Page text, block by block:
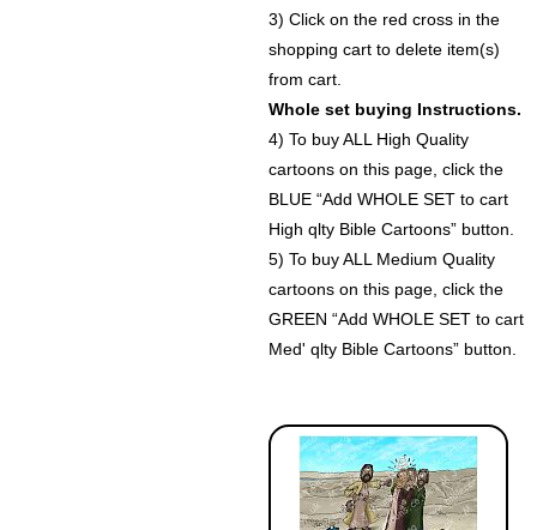
3) Click on the red cross in the
shopping cart to delete item(s)
from cart.
Whole set buying Instructions.
4) To buy ALL High Quality
cartoons on this page, click the
BLUE “Add WHOLE SET to cart
High qlty Bible Cartoons” button.
5) To buy ALL Medium Quality
cartoons on this page, click the
GREEN “Add WHOLE SET to cart
Med' qlty Bible Cartoons” button.